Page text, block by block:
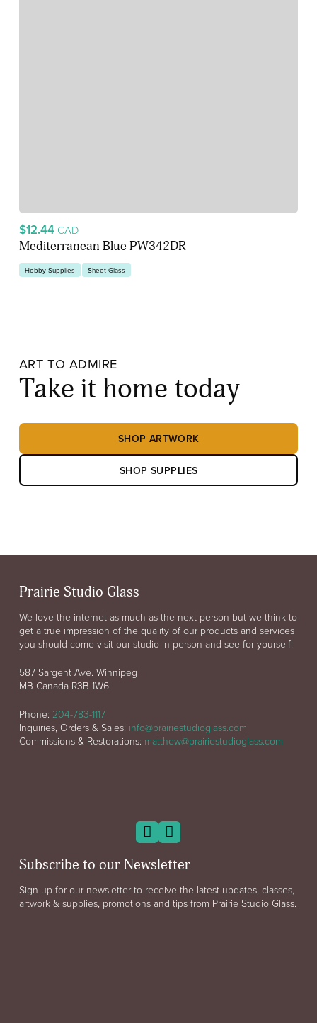
$12.44 CAD
Mediterranean Blue PW342DR
Hobby Supplies Sheet Glass
ART TO ADMIRE
Take it home today
SHOP ARTWORK
SHOP SUPPLIES
Prairie Studio Glass
We love the internet as much as the next person but we think to
get a true impression of the quality of our products and services
you should come visit our studio in person and see for yourself!
587 Sargent Ave. Winnipeg
MB Canada R3B 1W6
Phone: 204-783-1117
Inquiries, Orders & Sales: info@prairiestudioglass.com
Commissions & Restorations: matthew@prairiestudioglass.com
Subscribe to our Newsletter
Sign up for our newsletter to receive the latest updates, classes,
artwork & supplies, promotions and tips from Prairie Studio Glass.